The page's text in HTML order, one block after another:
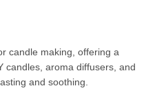
candle making, offering a
candles, aroma diffusers, and
and soothing.